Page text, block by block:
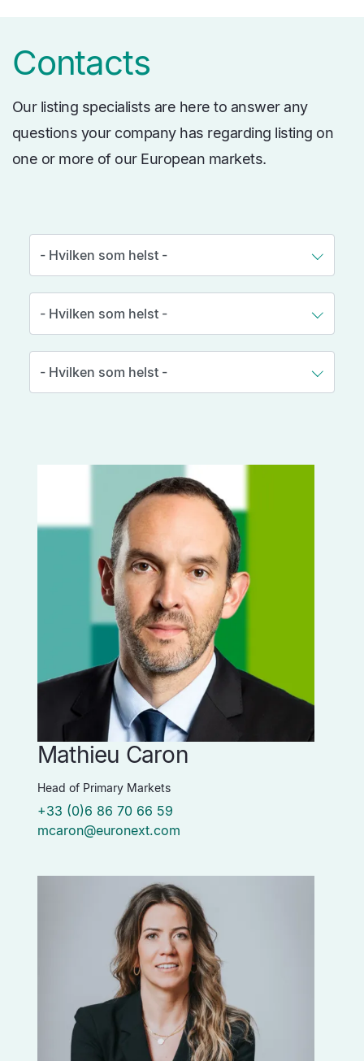
Contacts
Our listing specialists are here to answer any
questions your company has regarding listing on
one or more of our European markets.
Mathieu Caron
Head of Primary Markets
+33 (0)6 86 70 66 59
mcaron@euronext.com